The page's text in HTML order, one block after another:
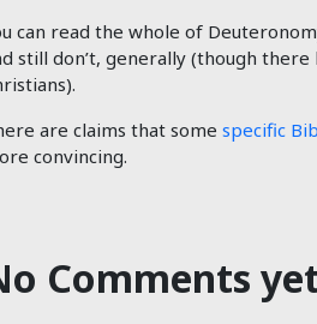
can read the whole of
still don’t, generally (though there
are claims that some specific
convincing.
Comments